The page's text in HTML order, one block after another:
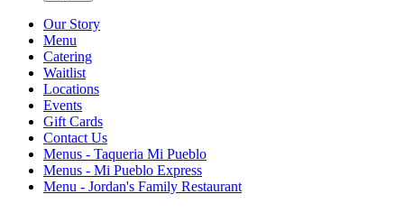
Our Story
Menu
Catering
Waitlist
Locations
Events
Gift Cards
Contact Us
Menus - Taqueria Mi Pueblo
Menus - Mi Pueblo Express
Menu - Jordan's Family Restaurant